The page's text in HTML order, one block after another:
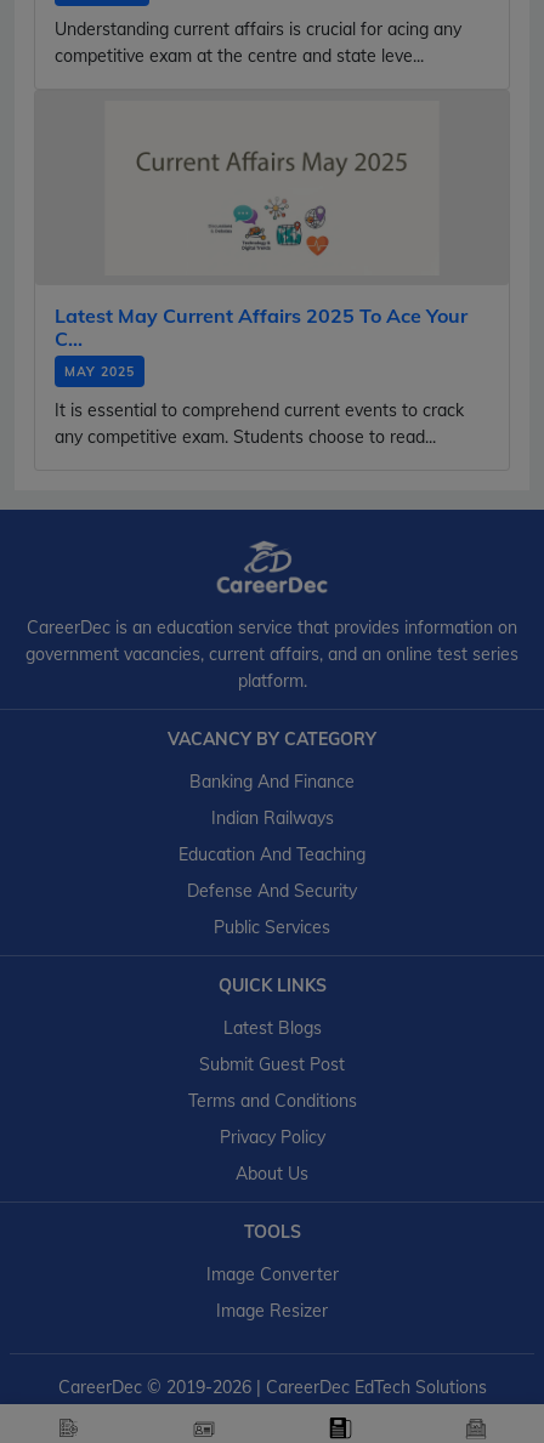
Understanding current affairs is crucial for acing any
competitive exam at the centre and state leve...
Latest May Current Affairs 2025 To Ace Your
C...
MAY 2025
It is essential to comprehend current events to crack
any competitive exam. Students choose to read...
CareerDec is an education service that provides information on
government vacancies, current affairs, and an online test series
platform.
VACANCY BY CATEGORY
Banking And Finance
Indian Railways
Education And Teaching
Defense And Security
Public Services
QUICK LINKS
Latest Blogs
Submit Guest Post
Terms and Conditions
Privacy Policy
About Us
TOOLS
Image Converter
Image Resizer
CareerDec© 2019-2026 | CareerDec EdTech Solutions